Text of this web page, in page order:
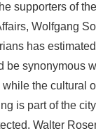
supporters of
Wolfgang
has
be synonymous
while the cultural
is part of the
Walter